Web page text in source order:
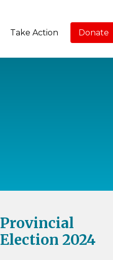
Take Action Donate
Provincial
Election 2024